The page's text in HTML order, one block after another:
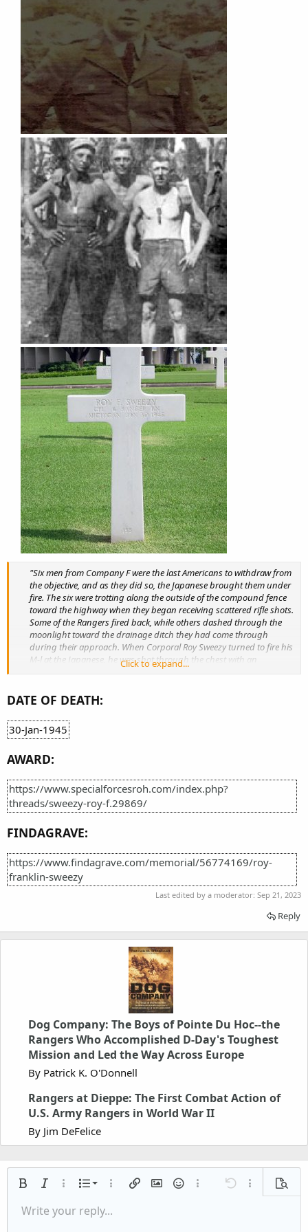
"Six men from Company F were the last Americans to withdraw from
the objective, and as they did so, the Japanese brought them under
fire. The six were trotting along the outside of the compound fence
toward the highway when they began receiving scattered rifle shots.
Some of the Rangers fired back, while others dashed through the
moonlight toward the drainage ditch they had come through
during their approach. When Corporal Roy Sweezy turned to fire his
M-l at the Japanese, he was shot through the chest with an
automatic weapon and died several minutes later. He and the fatally
operation." Source: Rangers: Selected Combat Operations in World
War II by Dr. Michael J. King June 1985, page 69
Click to expand...
DATE OF DEATH:
30-Jan-1945
AWARD:
https://www.specialforcesroh.com/index.php?
threads/sweezy-roy-f.29869/
FINDAGRAVE:
https://www.findagrave.com/memorial/56774169/roy-
franklin-sweezy
Last edited by a moderator: Sep 21, 2023
Reply
Dog Company: The Boys of Pointe Du Hoc--the
Rangers Who Accomplished D-Day's Toughest
Mission and Led the Way Across Europe
By Patrick K. O'Donnell
Rangers at Dieppe: The First Combat Action of
U.S. Army Rangers in World War II
By Jim DeFelice
Bold Italic More options…
List
Ordered list
More options…
Insert linkInsert image
SmiliesMore options…
Undo More
Font size 9
Text colorFont family
Arial
Strike-through
Underline
AlignmentAlign left
Paragraph format
Normal
QuoteMediaInsert table
Insert horizontal line
Spoiler
RedoToggle BB code
Remove formatting
Drafts
Write your reply...